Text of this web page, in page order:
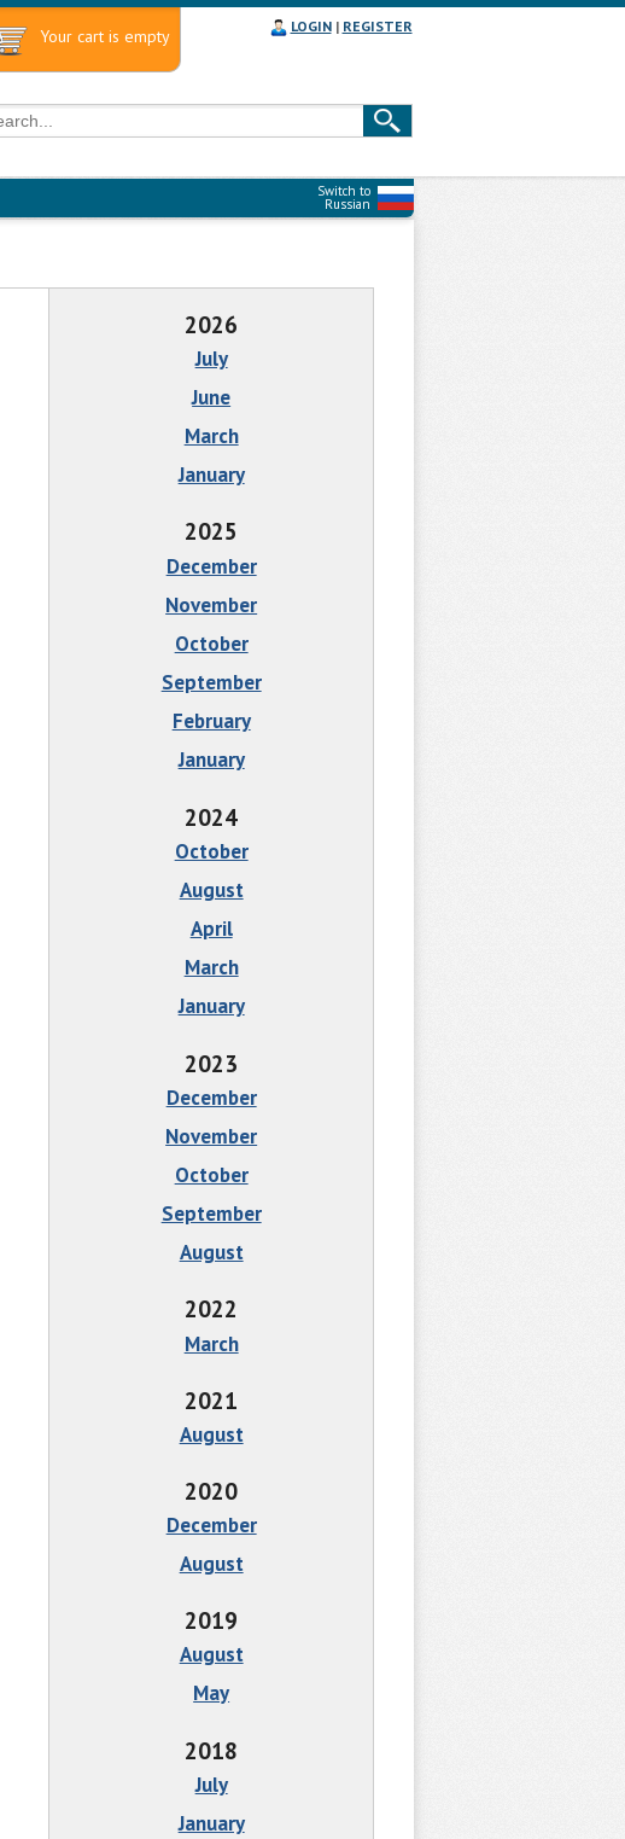
Your cart is empty LOGIN| REGISTER
Switch to
Russian
2026
July
June
March
January
2025
December
November
October
September
February
January
2024
October
August
April
March
January
2023
December
November
October
September
August
2022
March
2021
August
2020
December
August
2019
August
May
2018
July
January